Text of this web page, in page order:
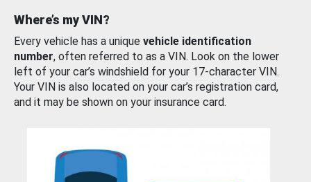
Where’s my VIN?
Every vehicle has a unique vehicle identification
number, often referred to as a VIN. Look on the lower
left of your car’s windshield for your 17-character VIN.
Your VIN is also located on your car’s registration card,
and it may be shown on your insurance card.